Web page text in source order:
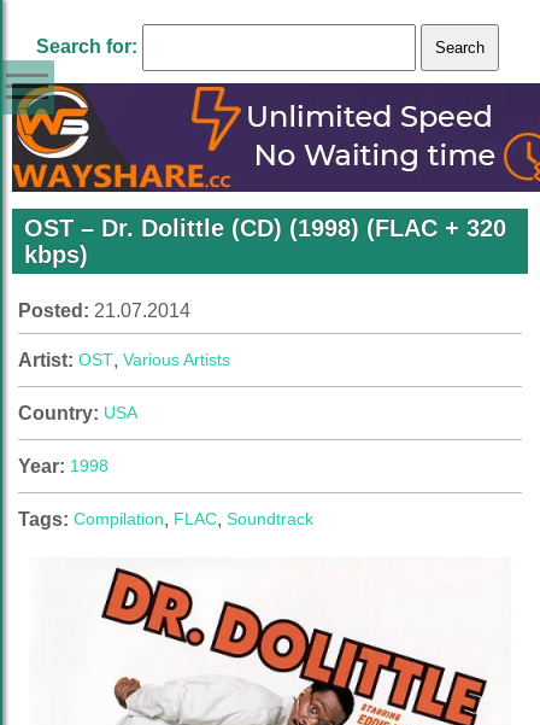
Search for:
OST – Dr. Dolittle (CD) (1998) (FLAC + 320
kbps)
Posted: 21.07.2014
Artist: OST, Various Artists
Country: USA
Year: 1998
Tags: Compilation, FLAC, Soundtrack